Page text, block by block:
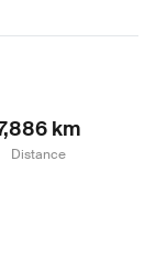
km
Distance